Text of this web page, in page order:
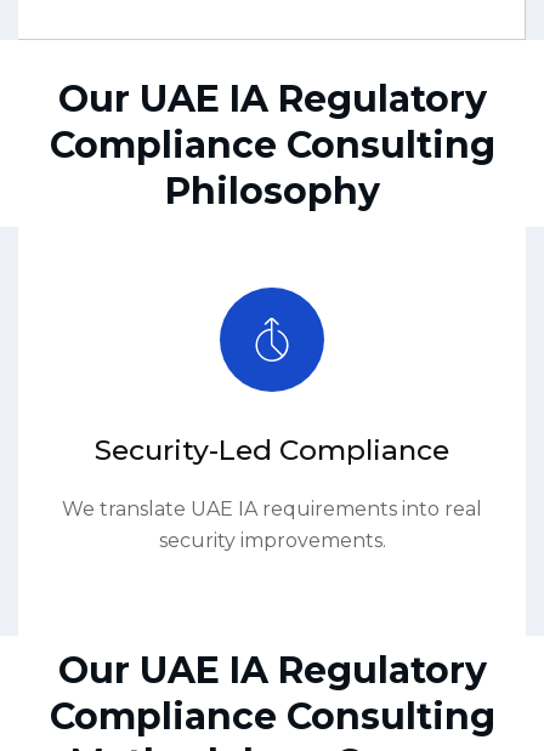
Our UAE IA Regulatory
Compliance Consulting
Philosophy
Security-Led Compliance
We translate UAE IA requirements into real
security improvements.
Our UAE IA Regulatory
Compliance Consulting